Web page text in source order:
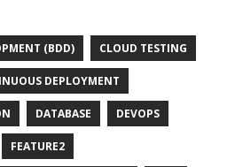
(BDD) CLOUD TESTING
DEPLOYMENT
DATABASE DEVOPS
FEATURE2